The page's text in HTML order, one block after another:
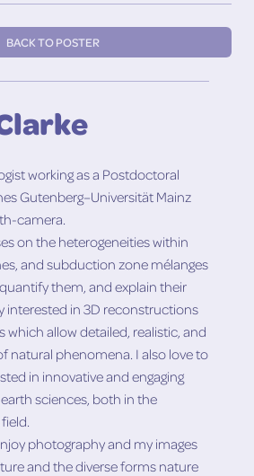
BACK TO POSTER
working as a Postdoctoral
Gutenberg–Universität Mainz
camera.
on the heterogeneities within
and subduction zone mélanges
them, and explain their
interested in 3D reconstructions
allow detailed, realistic, and
natural phenomena. I also love to
in innovative and engaging
sciences, both in the
photography and my images
and the diverse forms nature